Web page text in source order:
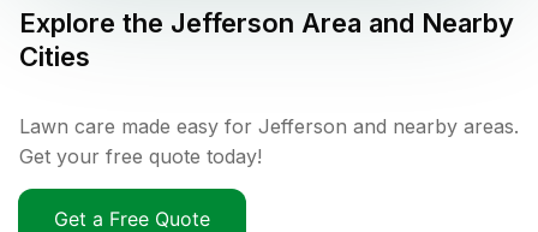
Explore the Jefferson Area and Nearby
Cities
Lawn care made easy for Jefferson and nearby areas.
Get your free quote today!
Get a Free Quote